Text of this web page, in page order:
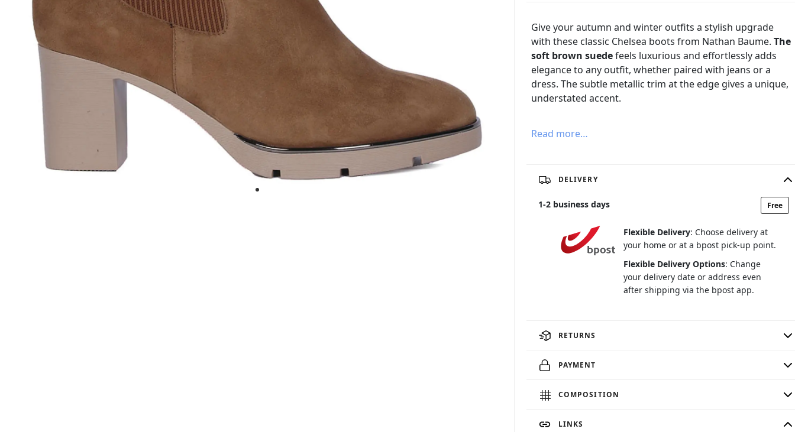
Give your autumn and winter outfits a stylish upgrade
with these classic Chelsea boots from Nathan Baume. The
soft brown suedefeels luxurious and effortlessly adds
elegance to any outfit, whether paired with jeans or a
dress. The subtle metallic trim at the edge gives a unique,
understated accent.
Read more…
DELIVERY
1-2 business days Free
Flexible Delivery: Choose delivery at
your home or at a bpost pick-up point.
Flexible Delivery Options: Change
your delivery date or address even
after shipping via the bpost app.
RETURNS
PAYMENT
COMPOSITION
LINKS